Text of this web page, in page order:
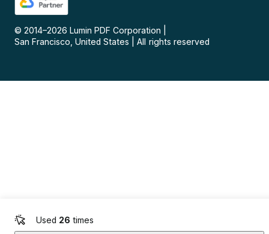
Used 26 times
© 2014–2026 Lumin PDF Corporation
San Francisco, United States
All rights reserved